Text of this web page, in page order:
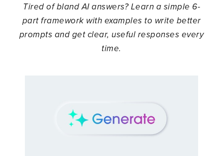
Tired of bland AI answers? Learn a simple 6-
part framework with examples to write better
prompts and get clear, useful responses every
time.